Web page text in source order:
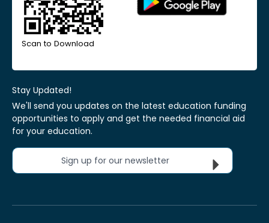
Scan to Download
Stay Updated!
We'll send you updates on the latest education funding
opportunities to apply and get the needed financial aid
for your education.
Sign up for our newsletter